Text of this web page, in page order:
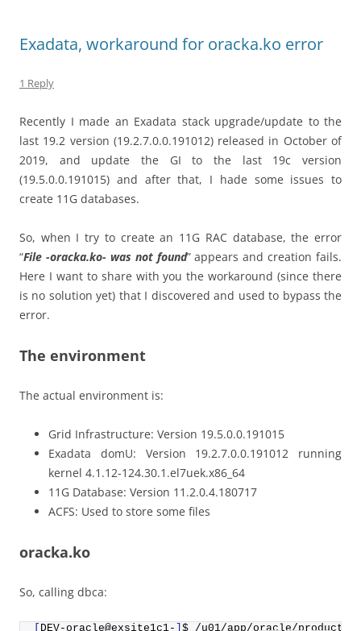
Exadata, workaround for oracka.ko error
1 Reply
Recently I made an Exadata stack upgrade/update to the
last 19.2 version (19.2.7.0.0.191012) released in October of
2019, and update the GI to the last 19c version
(19.5.0.0.191015) and after that, I hade some issues to
create 11G databases.
So, when I try to create an 11G RAC database, the error
“File -oracka.ko- was not found” appears and creation fails.
Here I want to share with you the workaround (since there
is no solution yet) that I discovered and used to bypass the
error.
The environment
The actual environment is:
Grid Infrastructure: Version 19.5.0.0.191015
Exadata domU: Version 19.2.7.0.0.191012 running
kernel 4.1.12-124.30.1.el7uek.x86_64
11G Database: Version 11.2.0.4.180717
ACFS: Used to store some files
oracka.ko
So, calling dbca:
DEV-oracle@exsite1c1- $ /u01/app/oracle/product/